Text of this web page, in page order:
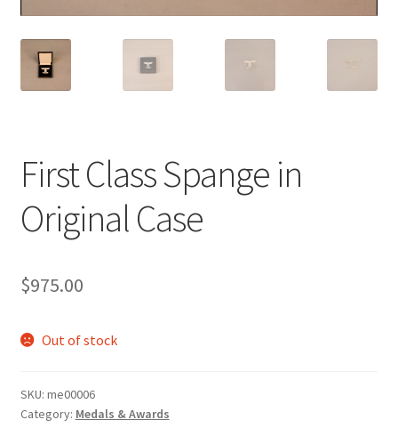
First Class Spange in
Original Case
$975.00
Out of stock
SKU: me00006
Category: Medals & Awards